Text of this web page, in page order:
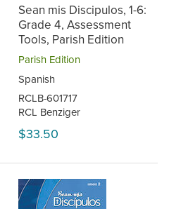
Sean mis Discipulos, 1-6:
Grade 4, Assessment
Tools, Parish Edition
Parish Edition
Spanish
RCLB-601717
RCL Benziger
$33.50